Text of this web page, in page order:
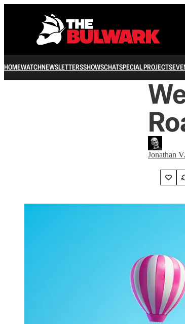
HOMEWATCHNEWSLETTERSSHOWSCHATSPECIAL PROJECTS
Jonathan